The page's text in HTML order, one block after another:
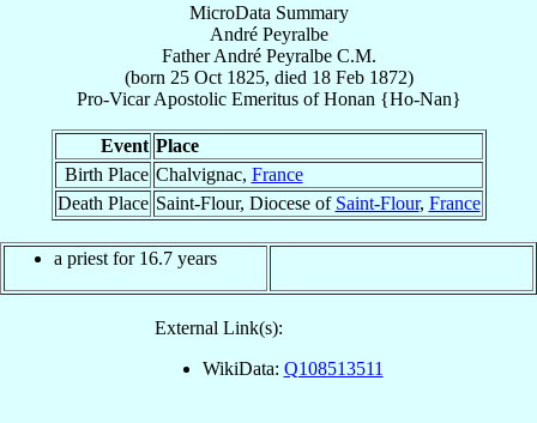
MicroData Summary
André Peyralbe
Father André Peyralbe C.M.
(born 25 Oct 1825, died 18 Feb 1872)
Pro-Vicar Apostolic EmeritusofHonan {Ho-Nan}
Event Place
Birth Place Chalvignac, France
Death Place Saint-Flour, Diocese of Saint-Flour, France
a priest for 16.7 years
External Link(s):
WikiData: Q108513511